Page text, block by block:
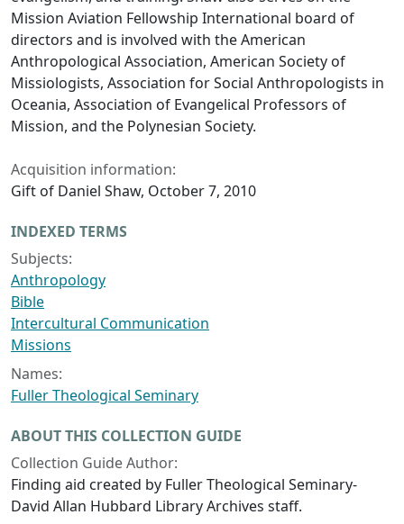
Mission Aviation Fellowship International board of
directors and is involved with the American
Anthropological Association, American Society of
Missiologists, Association for Social Anthropologists in
Oceania, Association of Evangelical Professors of
Mission, and the Polynesian Society.
Acquisition information:
Gift of Daniel Shaw, October 7, 2010
INDEXED TERMS
Subjects:
Anthropology
Bible
Intercultural Communication
Missions
Names:
Fuller Theological Seminary
ABOUT THIS COLLECTION GUIDE
Collection Guide Author:
Finding aid created by Fuller Theological Seminary-
David Allan Hubbard Library Archives staff.